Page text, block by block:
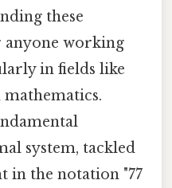
these
anyone working
in fields like
system, tackled
in the notation "77